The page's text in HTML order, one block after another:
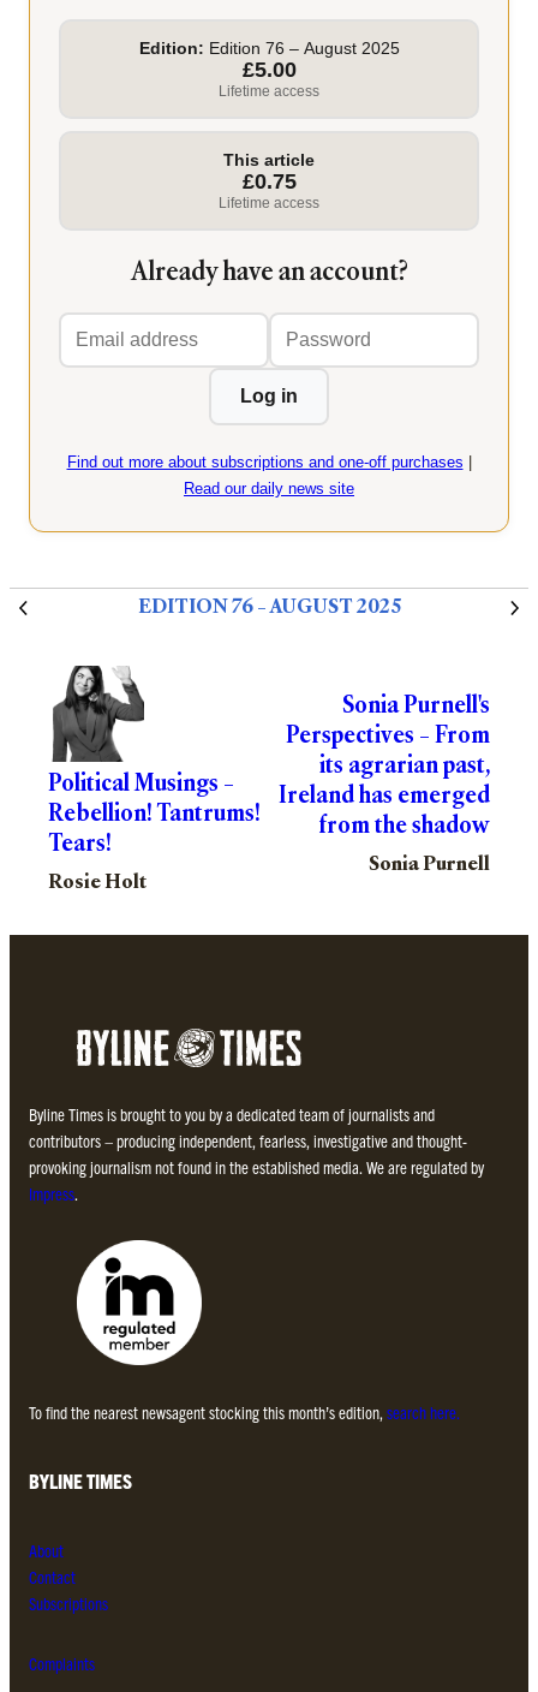
Edition: Edition 76 – August 2025
£5.00
Lifetime access
This article
£0.75
Lifetime access
Already have an account?
Email
address
Password
Log in
Find out more about subscriptions and one-off purchases
Read our daily news site
EDITION 76 – AUGUST 2025
Political Musings –
Rebellion! Tantrums!
Tears!
Rosie Holt
Sonia Purnell's
Perspectives – From
its agrarian past,
Ireland has emerged
from the shadow
Sonia Purnell
Byline Times is brought to you by a dedicated team of journalists and
contributors – producing independent, fearless, investigative and thought-
provoking journalism not found in the established media. We are regulated by
Impress.
To find the nearest newsagent stocking this month’s edition, search here.
BYLINE TIMES
About
Contact
Subscriptions
Complaints